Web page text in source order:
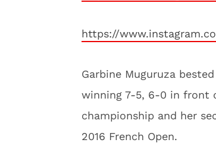
https://
Garbine Muguruza
winning 7-5, 6-0 in front
championship and her
2016 French Open.